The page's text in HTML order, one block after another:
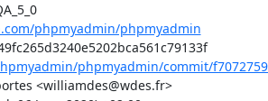
phpmyadmin/phpmyadmin
Commit: f70727593049fc265d3240e5202bca561c79133f
phpmyadmin/commit/
<williamdes@wdes.fr>